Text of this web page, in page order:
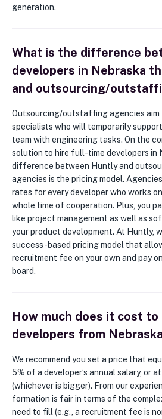
generation.
What is the difference
developers in Nebraska
and outsourcing/
Outsourcing/outstaffing agencies aim
specialists who will temporarily
team with engineering tasks. On the
solution to hire full-time developers in
difference between Huntly and
agencies is the pricing model.
rates for every developer who works
whole time of cooperation. Plus, you
like project management as well as
your product development. At Huntly,
success-based pricing model that
recruitment fee on your own and pay
board.
How much does it cost
developers from
We recommend you set a price that
5% of a developer’s annual salary, or
(whichever is bigger). From our
formation is fair in terms of the
need to fill (e.g., a recruitment fee is